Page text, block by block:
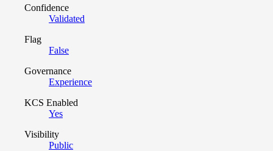
Confidence
Validated
Flag
False
Governance
Experience
KCS Enabled
Yes
Visibility
Public